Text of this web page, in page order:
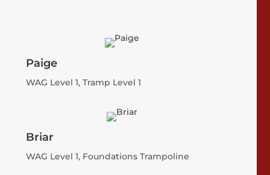
Paige
WAG Level 1, Tramp Level 1
Briar
WAG Level 1, Foundations Trampoline